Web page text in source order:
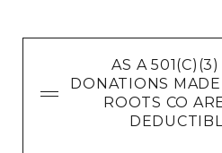
AS A
DONATIONS
ROOTS CO